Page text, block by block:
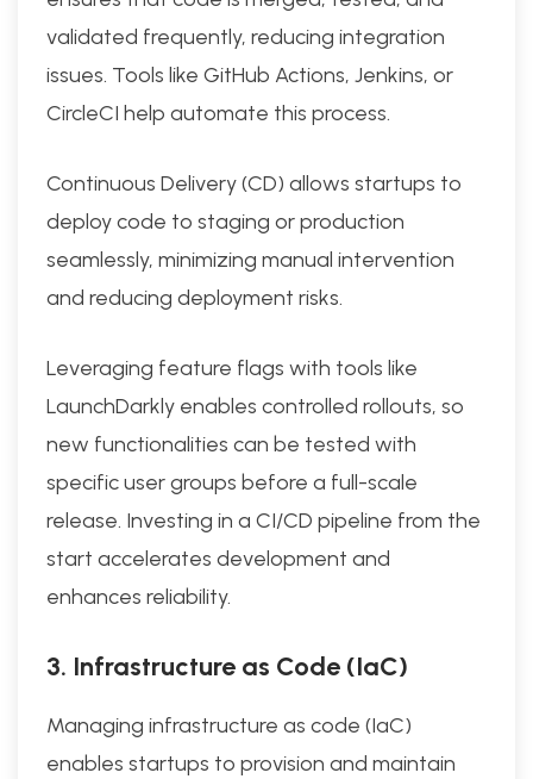
validated frequently, reducing integration
issues. Tools like GitHub Actions, Jenkins, or
CircleCI help automate this process.
Continuous Delivery (CD) allows startups to
deploy code to staging or production
seamlessly, minimizing manual intervention
and reducing deployment risks.
Leveraging feature flags with tools like
LaunchDarkly enables controlled rollouts, so
new functionalities can be tested with
specific user groups before a full-scale
release. Investing in a CI/CD pipeline from the
start accelerates development and
enhances reliability.
3. Infrastructure as Code (IaC)
Managing infrastructure as code (IaC)
enables startups to provision and maintain